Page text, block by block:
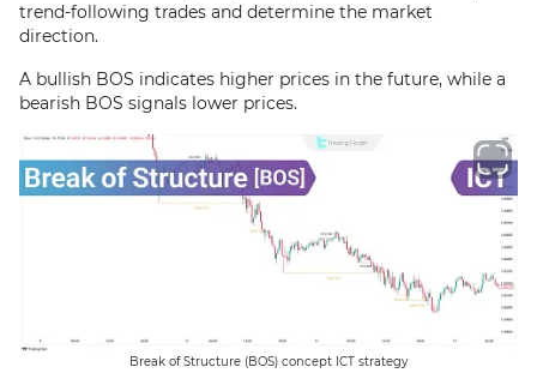
trend-following trades and determine the market
direction.
A bullish BOS indicates higher prices in the future, while a
bearish BOS signals lower prices.
Break of Structure (BOS) concept ICT strategy